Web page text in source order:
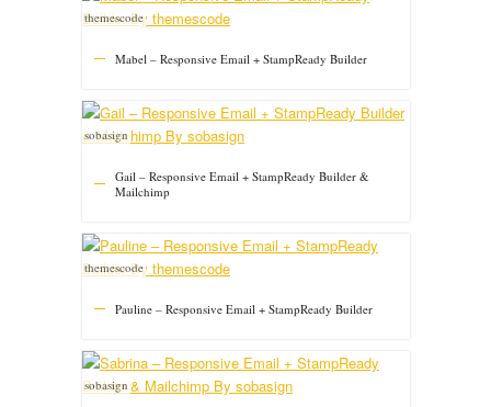
Mabel – Responsive Email + StampReady Builder
themescode
Gail – Responsive Email + StampReady Builder &
Mailchimp
sobasign
Pauline – Responsive Email + StampReady Builder
themescode
sobasign